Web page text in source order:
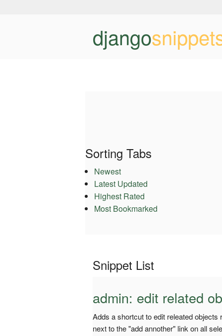
django
Sorting Tabs
Newest
Latest Updated
Highest Rated
Most Bookmarked
Snippet List
admin: edit related
Adds a shortcut to edit releated
next to the "add annother" link on all